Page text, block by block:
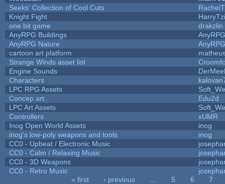
Seeks' Collection of Cool Cuts
Knight Fight
one bit game
drakzlin
AnyRPG Buildings
AnyRPG
AnyRPG Nature
AnyRPG
cartoon art platform
Strange Winds asset list
Engine Sounds
Characters
LPC RPG Assets
Concep art
Edu2d
LPC Art Assets
Controllers
xUMR
Inog Open World Assets
inog
inog's low-poly weapons and tools
inog
CC0 - Upbeat / Electronic Music
CC0 - Calm / Relaxing Music
CC0 - 3D Weapons
CC0 - Retro Music
« first ‹ previous 5 6
7